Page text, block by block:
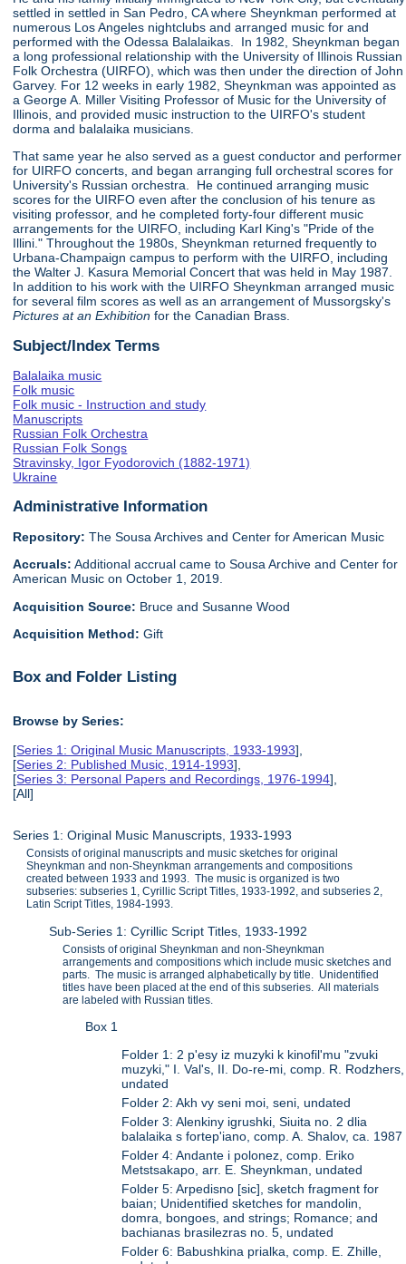
settled in settled in San Pedro, CA where Sheynkman performed at
numerous Los Angeles nightclubs and arranged music for and
performed with the Odessa Balalaikas. In 1982, Sheynkman began
a long professional relationship with the University of Illinois Russian
Folk Orchestra (UIRFO), which was then under the direction of John
Garvey. For 12 weeks in early 1982, Sheynkman was appointed as
a George A. Miller Visiting Professor of Music for the University of
Illinois, and provided music instruction to the UIRFO's student
dorma and balalaika musicians.
That same year he also served as a guest conductor and performer
for UIRFO concerts, and began arranging full orchestral scores for
University's Russian orchestra. He continued arranging music
scores for the UIRFO even after the conclusion of his tenure as
visiting professor, and he completed forty-four different music
arrangements for the UIRFO, including Karl King's "Pride of the
Illini." Throughout the 1980s, Sheynkman returned frequently to
Urbana-Champaign campus to perform with the UIRFO, including
the Walter J. Kasura Memorial Concert that was held in May 1987.
In addition to his work with the UIRFO Sheynkman arranged music
for several film scores as well as an arrangement of Mussorgsky's
Pictures at an Exhibition for the Canadian Brass.
Subject/Index Terms
Balalaika music
Folk music
Folk music - Instruction and study
Manuscripts
Russian Folk Orchestra
Russian Folk Songs
Stravinsky, Igor Fyodorovich (1882-1971)
Ukraine
Administrative Information
Repository: The Sousa Archives and Center for American Music
Accruals: Additional accrual came to Sousa Archive and Center for
American Music on October 1, 2019.
Acquisition Source: Bruce and Susanne Wood
Acquisition Method:Gift
Box and Folder Listing
Browse by Series:
[Series 1: Original Music Manuscripts, 1933-1993],
[Series 2: Published Music, 1914-1993],
[Series 3: Personal Papers and Recordings, 1976-1994],
[All]
Series 1: Original Music Manuscripts, 1933-1993
Consists of original manuscripts and music sketches for original
Sheynkman and non-Sheynkman arrangements and compositions
created between 1933 and 1993. The music is organized is two
subseries: subseries 1, Cyrillic Script Titles, 1933-1992, and subseries 2,
Latin Script Titles, 1984-1993.
Sub-Series 1: Cyrillic Script Titles, 1933-1992
Consists of original Sheynkman and non-Sheynkman
arrangements and compositions which include music sketches and
parts. The music is arranged alphabetically by title. Unidentified
titles have been placed at the end of this subseries. All materials
are labeled with Russian titles.
Box 1
Folder 1: 2 p'esy iz muzyki k kinofil'mu "zvuki
muzyki," I. Val's, II. Do-re-mi, comp. R. Rodzhers,
undated
Folder 2: Akh vy seni moi, seni, undated
Folder 3: Alenkiny igrushki, Siuita no. 2 dlia
balalaika s fortep'iano, comp. A. Shalov, ca. 1987
Folder 4: Andante i polonez, comp. Eriko
Metstsakapo, arr. E. Sheynkman, undated
Folder 5: Arpedisno [sic], sketch fragment for
baian; Unidentified sketches for mandolin,
domra, bongoes, and strings; Romance; and
bachianas brasilezras no. 5, undated
Folder 6: Babushkina prialka, comp. E. Zhille,